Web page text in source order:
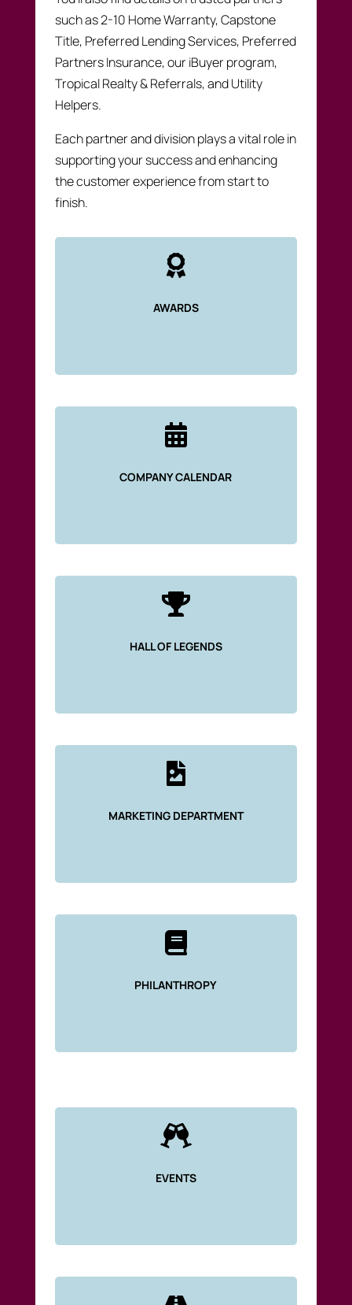
such as 2-10 Home Warranty, Capstone
Title, Preferred Lending Services, Preferred
Partners Insurance, our iBuyer program,
Tropical Realty & Referrals, and Utility
Helpers.
Each partner and division plays a vital role in
supporting your success and enhancing
the customer experience from start to
finish.

AWARDS

COMPANY CALENDAR

HALL OF LEGENDS

MARKETING DEPARTMENT

PHILANTHROPY

EVENTS